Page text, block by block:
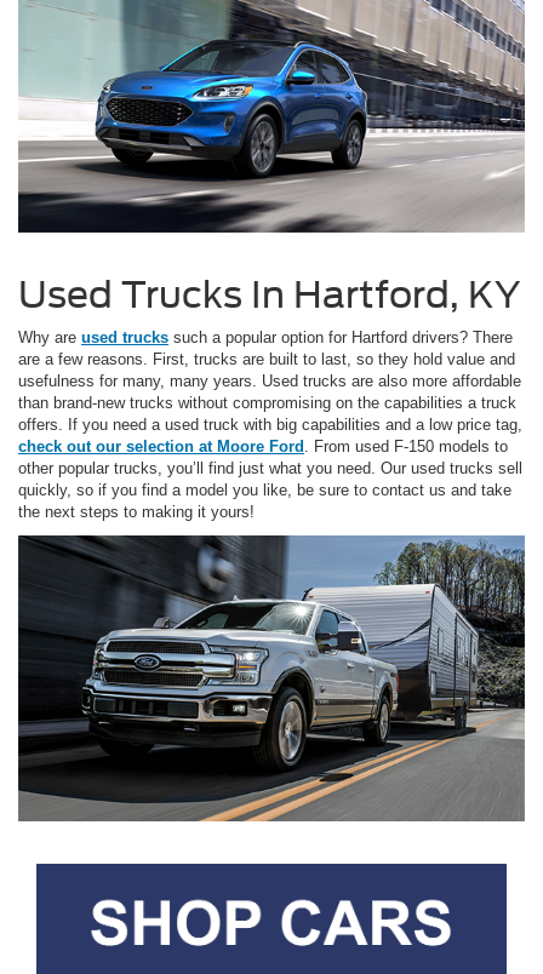
Used Trucks In Hartford, KY
Why are used trucks such a popular option for Hartford drivers? There
are a few reasons. First, trucks are built to last, so they hold value and
usefulness for many, many years. Used trucks are also more affordable
than brand-new trucks without compromising on the capabilities a truck
offers. If you need a used truck with big capabilities and a low price tag,
check out our selection at Moore Ford . From used F-150 models to
other popular trucks, you’ll find just what you need. Our used trucks sell
quickly, so if you find a model you like, be sure to contact us and take
the next steps to making it yours!